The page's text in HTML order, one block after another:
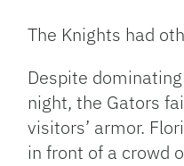
The Knights had
Despite
night, the Gators
visitors’ armor.
in front of a crowd